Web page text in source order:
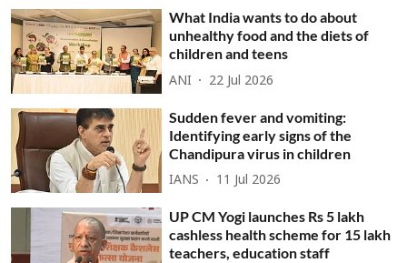
What India wants to do about
unhealthy food and the diets of
children and teens
ANI 22 Jul 2026
Sudden fever and vomiting:
Identifying early signs of the
Chandipura virus in children
IANS 11 Jul 2026
UP CM Yogi launches Rs 5 lakh
cashless health scheme for 15 lakh
teachers, education staff